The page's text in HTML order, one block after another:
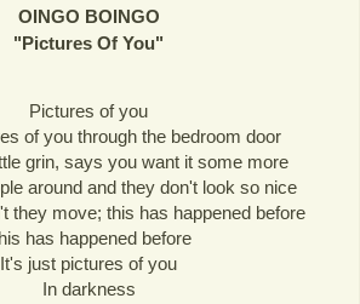
OINGO BOINGO
"Pictures Of You"
Pictures of you
of you through the bedroom door
grin, says you want it some more
around and they don't look so nice
they move; this has happened before
has happened before
It's just pictures of you
In darkness